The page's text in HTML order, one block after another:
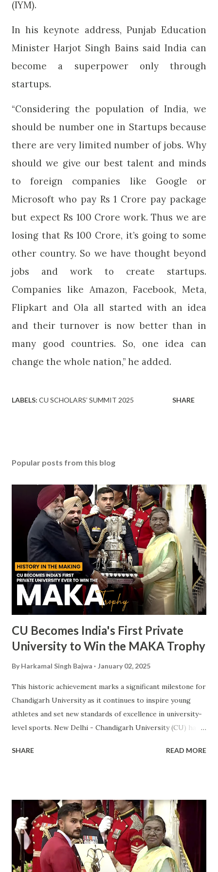
(IYM).
In his keynote address, Punjab Education
Minister Harjot Singh Bains said India can
become a superpower only through
startups.
“Considering the population of India, we
should be number one in Startups because
there are very limited number of jobs. Why
should we give our best talent and minds
to foreign companies like Google or
Microsoft who pay Rs 1 Crore pay package
but expect Rs 100 Crore work. Thus we are
losing that Rs 100 Crore, it’s going to some
other country. So we have thought beyond
jobs and work to create startups.
Companies like Amazon, Facebook, Meta,
Flipkart and Ola all started with an idea
and their turnover is now better than in
many good countries. So, one idea can
change the whole nation,” he added.
LABELS: CU SCHOLARS’ SUMMIT 2025 SHARE
Popular posts from this blog
CU Becomes India's First Private
University to Win the MAKA Trophy
By Harkamal Singh Bajwa January 02, 2025
This historic achievement marks a significant milestone for
Chandigarh University as it continues to inspire young
athletes and set new standards of excellence in university-
level sports. New Delhi - Chandigarh University (CU) has
becoming the first private university in India to win the
Sports, recognizes the top-performing university in
competitive sports . CU's sporting excellence was
highlighted at the KIUG 2024, where the university
claimed an astounding 32 Gold Medals, 18 Silver Medals, and
21 Bronze Medals, topping the overall medal tally. This
SHARE READ MORE